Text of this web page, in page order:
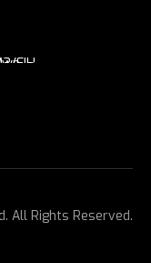
All Rights Reserved.